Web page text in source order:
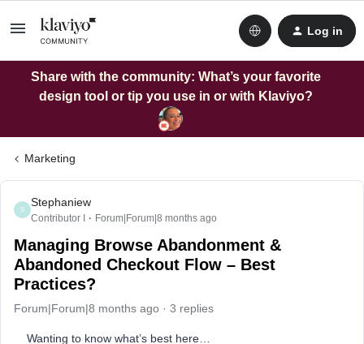
Log in
Share with the community: What’s your favorite
design tool or tip you use in or with Klaviyo?
Marketing
S
Stephaniew
Contributor I Forum|Forum|8 months ago
Managing Browse Abandonment &
Abandoned Checkout Flow – Best
Practices?
Forum|Forum|8 months ago 3 replies
Wanting to know what’s best here…